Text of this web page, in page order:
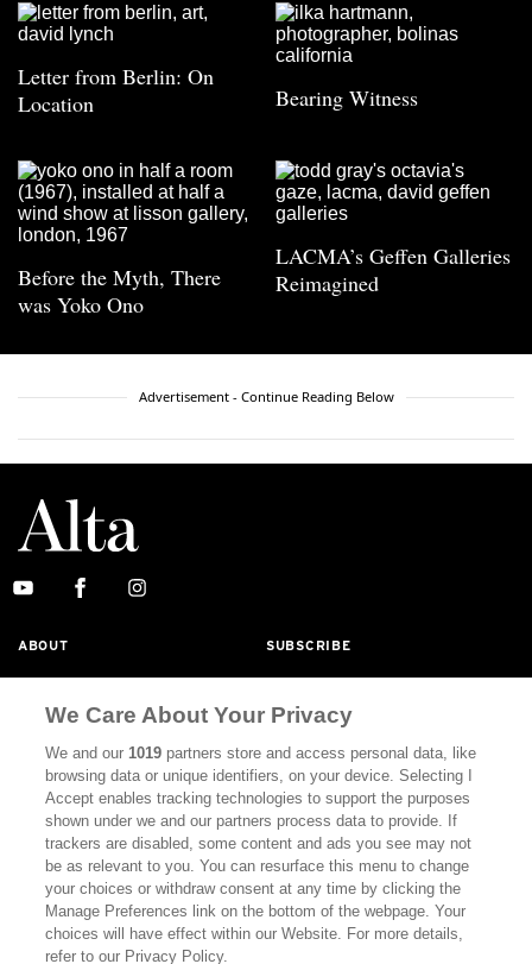
Letter from Berlin: On
Location
Bearing Witness
Before the Myth, There
was Yoko Ono
LACMA’s Geffen Galleries
Reimagined
Advertisement - Continue Reading Below
ABOUT SUBSCRIBE
CALIFORNIA BOOK CLUB EVENTS
BOOKS
DISPATCHES NEWSLETTERS
MEMBER SUPPORT FAQ
WHERE TO BUY ALTA JOURNAL
We Care About Your Privacy
We and our1019 partners store and access personal data, like
browsing data or unique identifiers, on your device. Selecting I
Accept enables tracking technologies to support the purposes
shown under we and our partners process data to provide. If
trackers are disabled, some content and ads you see may not
be as relevant to you. You can resurface this menu to change
your choices or withdraw consent at any time by clicking the
Manage Preferences link on the bottom of the webpage. Your
choices will have effect within our Website. For more details,
refer to our Privacy Policy.